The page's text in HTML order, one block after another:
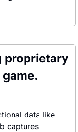
proprietary
data like
captures